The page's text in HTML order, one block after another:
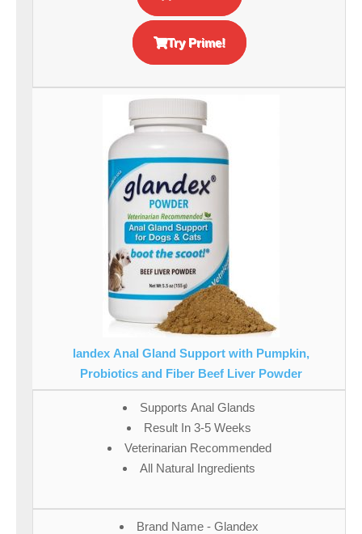
Try Prime!
landex Anal Gland Support with Pumpkin,
Probiotics and Fiber Beef Liver Powder
Supports Anal Glands
Result In 3-5 Weeks
Veterinarian Recommended
All Natural Ingredients
Brand Name - Glandex